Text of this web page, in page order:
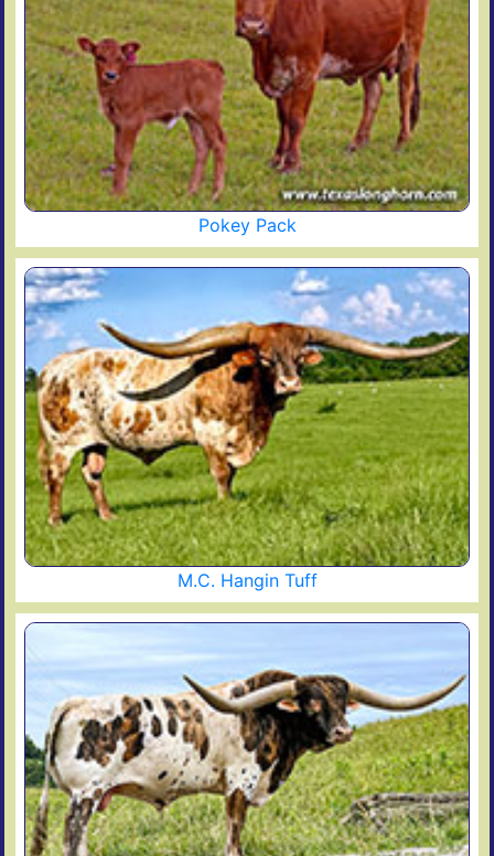
Pokey Pack
M.C. Hangin Tuff